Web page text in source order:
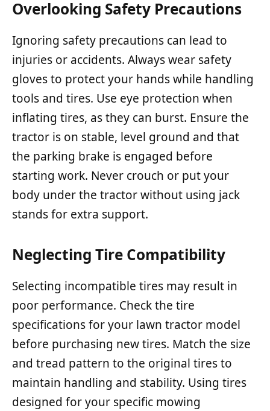
Overlooking Safety Precautions
Ignoring safety precautions can lead to
injuries or accidents. Always wear safety
gloves to protect your hands while handling
tools and tires. Use eye protection when
inflating tires, as they can burst. Ensure the
tractor is on stable, level ground and that
the parking brake is engaged before
starting work. Never crouch or put your
body under the tractor without using jack
stands for extra support.
Neglecting Tire Compatibility
Selecting incompatible tires may result in
poor performance. Check the tire
specifications for your lawn tractor model
before purchasing new tires. Match the size
and tread pattern to the original tires to
maintain handling and stability. Using tires
designed for your specific mowing